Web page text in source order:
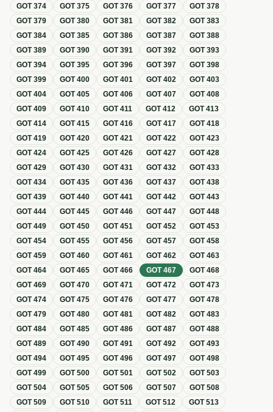
GOT374 GOT375 GOT376 GOT377 GOT378
GOT379 GOT380 GOT381 GOT382 GOT383
GOT384 GOT385 GOT386 GOT387 GOT388
GOT389 GOT390 GOT391 GOT392 GOT393
GOT394 GOT395 GOT396 GOT397 GOT398
GOT399 GOT400 GOT401 GOT402 GOT403
GOT404 GOT405 GOT406 GOT407 GOT408
GOT409 GOT410 GOT411 GOT412 GOT413
GOT414 GOT415 GOT416 GOT417 GOT418
GOT419 GOT420 GOT421 GOT422 GOT423
GOT424 GOT425 GOT426 GOT427 GOT428
GOT429 GOT430 GOT431 GOT432 GOT433
GOT434 GOT435 GOT436 GOT437 GOT438
GOT439 GOT440 GOT441 GOT442 GOT443
GOT444 GOT445 GOT446 GOT447 GOT448
GOT449 GOT450 GOT451 GOT452 GOT453
GOT454 GOT455 GOT456 GOT457 GOT458
GOT459 GOT460 GOT461 GOT462 GOT463
GOT464 GOT465 GOT466 GOT467 GOT468
GOT469 GOT470 GOT471 GOT472 GOT473
GOT474 GOT475 GOT476 GOT477 GOT478
GOT479 GOT480 GOT481 GOT482 GOT483
GOT484 GOT485 GOT486 GOT487 GOT488
GOT489 GOT490 GOT491 GOT492 GOT493
GOT494 GOT495 GOT496 GOT497 GOT498
GOT499 GOT500 GOT501 GOT502 GOT503
GOT504 GOT505 GOT506 GOT507 GOT508
GOT509 GOT510 GOT511 GOT512 GOT513